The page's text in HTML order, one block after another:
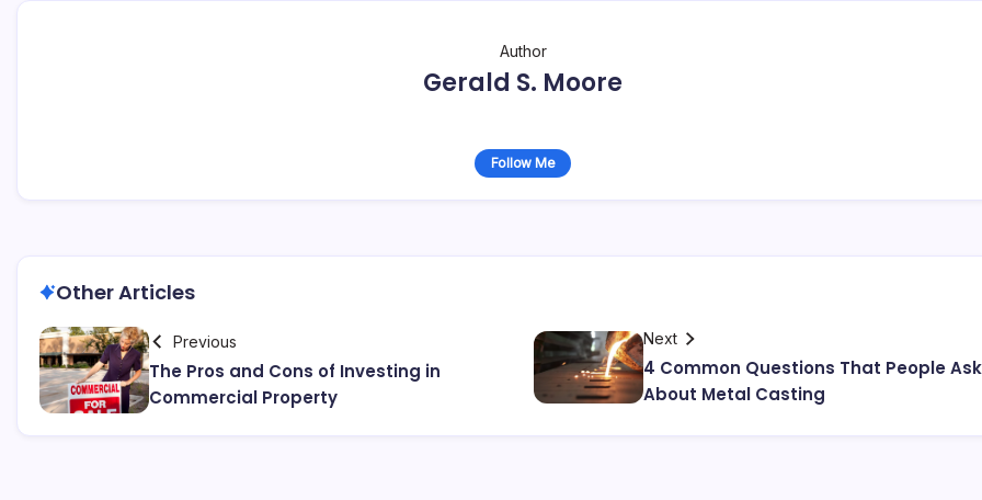
Author
Gerald S. Moore
Follow Me
Other Articles
Previous
The Pros and Cons of Investing in
Commercial Property
Next
4 Common Questions That People Ask
About Metal Casting